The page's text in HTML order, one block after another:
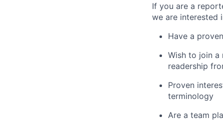
If you are a
we are interested
Have a
Wish to join
readership
Proven
terminology
Are a team